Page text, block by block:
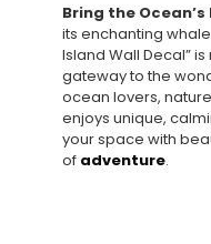
Bring the
its enchanting
Island Wall Decal”
gateway to the
ocean lovers,
enjoys unique,
your space with
of adventure.